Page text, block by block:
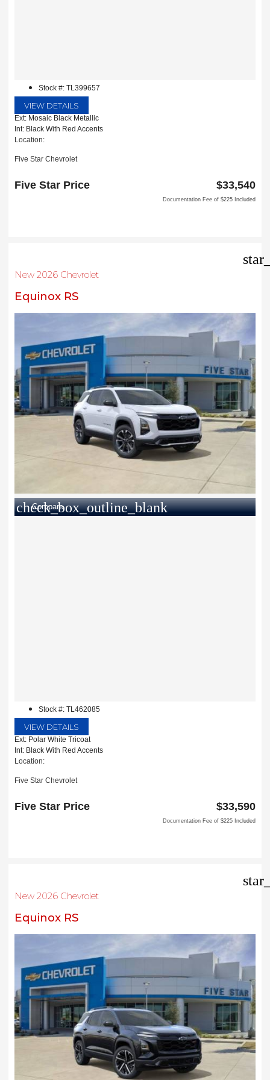
Stock #: TL399657
VIEW DETAILS
Ext: Mosaic Black Metallic
Int: Black With Red Accents
Location:
Five Star Chevrolet
Carrollton, TX 75006
Five Star Price $33,540
Documentation Fee of $225 Included
New 2026 Chevrolet
Equinox RS
check_box_outline_blank
Compare
Stock #: TL462085
VIEW DETAILS
Ext: Polar White Tricoat
Int: Black With Red Accents
Location:
Five Star Chevrolet
Carrollton, TX 75006
Five Star Price $33,590
Documentation Fee of $225 Included
New 2026 Chevrolet
Equinox RS